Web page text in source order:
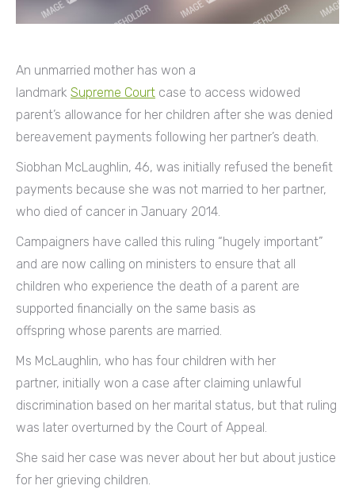
An unmarried mother has won a
landmark Supreme Court case to access widowed
parent’s allowance for her children after she was denied
bereavement payments following her partner’s death.
Siobhan McLaughlin, 46, was initially refused the benefit
payments because she was not married to her partner,
who died of cancer in January 2014.
Campaigners have called this ruling “hugely important”
and are now calling on ministers to ensure that all
children who experience the death of a parent are
supported financially on the same basis as
offspring whose parents are married.
Ms McLaughlin, who has four children with her
partner, initially won a case after claiming unlawful
discrimination based on her marital status, but that ruling
was later overturned by the Court of Appeal.
She said her case was never about her but about justice
for her grieving children.